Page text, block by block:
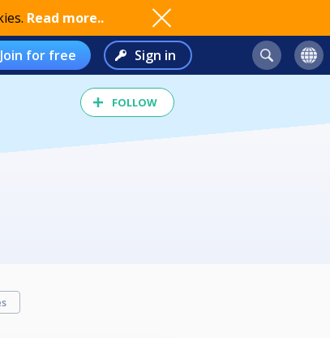
Read more..
Join for free Sign in
FOLLOW